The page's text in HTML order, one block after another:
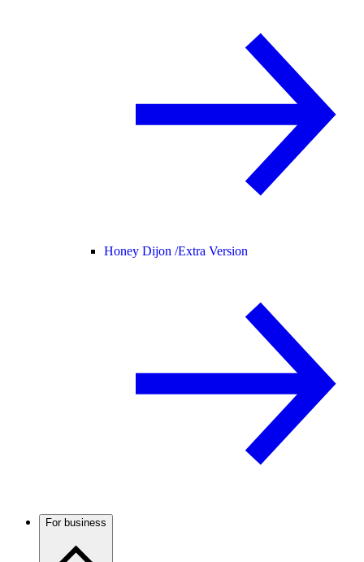
Honey Dijon /Extra Version
For business